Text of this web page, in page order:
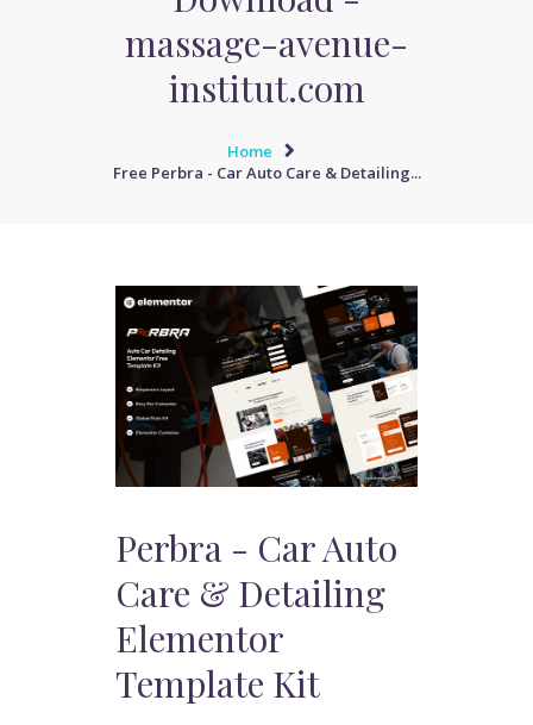
massage-avenue-
institut.com
Home
Free Perbra - Car Auto Care & Detailing...
Perbra - Car Auto
Care & Detailing
Elementor
Template Kit